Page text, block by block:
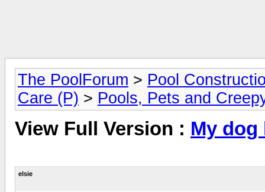
The PoolForum > Pool
Care (P) > Pools, Pets and
View Full Version : My dog
elsie